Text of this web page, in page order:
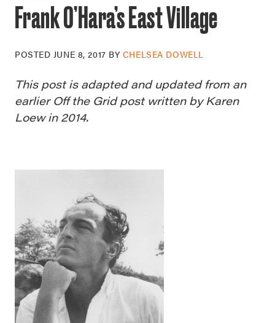
Frank O’Hara’s East Village
POSTED JUNE 8, 2017 BY CHELSEA DOWELL
This post is adapted and updated from an
earlier Off the Grid post written by Karen
Loew in 2014.